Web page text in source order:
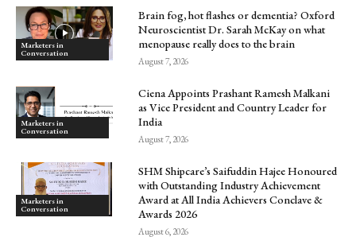
Marketers in
Conversation
Brain fog, hot flashes or dementia? Oxford
Neuroscientist Dr. Sarah McKay on what
menopause really does to the brain
August 7, 2026
Marketers in
Conversation
Ciena Appoints Prashant Ramesh Malkani
as Vice President and Country Leader for
India
August 7, 2026
Marketers in
Conversation
SHM Shipcare’s Saifuddin Hajee Honoured
with Outstanding Industry Achievement
Award at All India Achievers Conclave &
Awards 2026
August 6, 2026